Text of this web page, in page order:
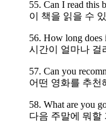
55. Can I read this
이 책을 읽을 수
56. How long does
시간이 얼마나 걸
57. Can you
어떤 영화를 추천
58. What are you
다음 주말에 뭐할